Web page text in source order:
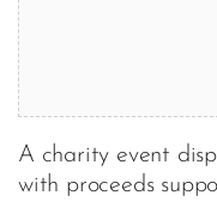
A charity event
with proceeds